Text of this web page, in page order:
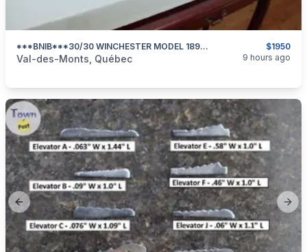
$1950
***BNIB***30/30 WINCHESTER MODEL 1894 SPORTER 24 In BARREL***
categories:Sporting Goods Guns
Val-des-Monts, Québec 9 hours ago
Previous slide